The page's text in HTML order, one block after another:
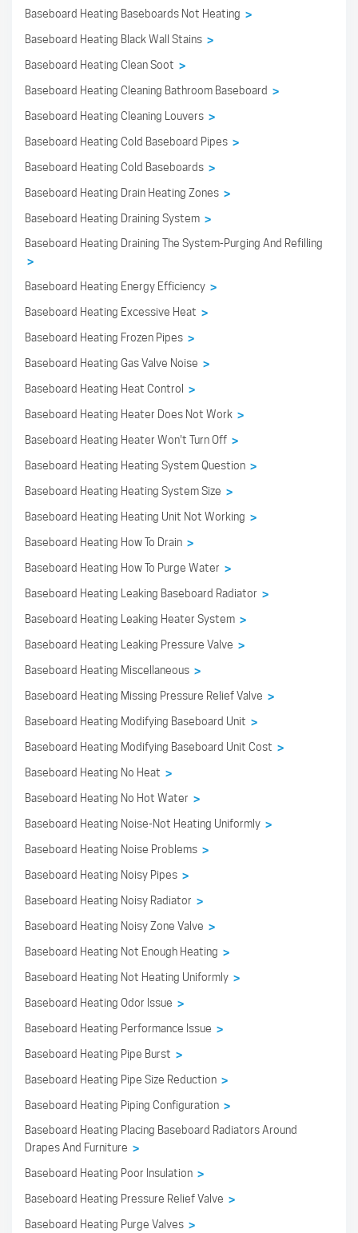
Baseboard Heating Baseboards Not Heating >
Baseboard Heating Black Wall Stains >
Baseboard Heating Clean Soot >
Baseboard Heating Cleaning Bathroom Baseboard >
Baseboard Heating Cleaning Louvers >
Baseboard Heating Cold Baseboard Pipes >
Baseboard Heating Cold Baseboards >
Baseboard Heating Drain Heating Zones >
Baseboard Heating Draining System >
Baseboard Heating Draining The System-Purging And Refilling
>
Baseboard Heating Energy Efficiency >
Baseboard Heating Excessive Heat >
Baseboard Heating Frozen Pipes >
Baseboard Heating Gas Valve Noise >
Baseboard Heating Heat Control >
Baseboard Heating Heater Does Not Work >
Baseboard Heating Heater Won't Turn Off >
Baseboard Heating Heating System Question >
Baseboard Heating Heating System Size >
Baseboard Heating Heating Unit Not Working >
Baseboard Heating How To Drain >
Baseboard Heating How To Purge Water >
Baseboard Heating Leaking Baseboard Radiator >
Baseboard Heating Leaking Heater System >
Baseboard Heating Leaking Pressure Valve >
Baseboard Heating Miscellaneous >
Baseboard Heating Missing Pressure Relief Valve >
Baseboard Heating Modifying Baseboard Unit >
Baseboard Heating Modifying Baseboard Unit Cost >
Baseboard Heating No Heat >
Baseboard Heating No Hot Water >
Baseboard Heating Noise-Not Heating Uniformly >
Baseboard Heating Noise Problems >
Baseboard Heating Noisy Pipes >
Baseboard Heating Noisy Radiator >
Baseboard Heating Noisy Zone Valve >
Baseboard Heating Not Enough Heating >
Baseboard Heating Not Heating Uniformly >
Baseboard Heating Odor Issue >
Baseboard Heating Performance Issue >
Baseboard Heating Pipe Burst >
Baseboard Heating Pipe Size Reduction >
Baseboard Heating Piping Configuration >
Baseboard Heating Placing Baseboard Radiators Around
Drapes And Furniture >
Baseboard Heating Poor Insulation >
Baseboard Heating Pressure Relief Valve >
Baseboard Heating Purge Valves >